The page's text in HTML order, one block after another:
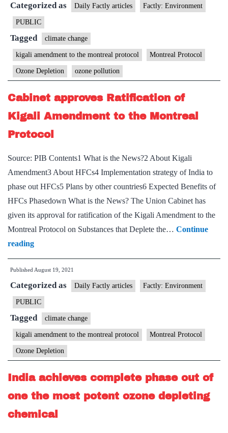
fight
Categorized as Daily Factly articles Factly: Environment
PUBLIC
Tagged climate change
kigali amendment to the montreal protocol Montreal Protocol
Ozone Depletion ozone pollution
Cabinet approves Ratification of
Kigali Amendment to the Montreal
Protocol
Source: PIB Contents1 What is the News?2 About Kigali
Amendment3 About HFCs4 Implementation strategy of India to
phase out HFCs5 Plans by other countries6 Expected Benefits of
HFCs Phasedown What is the News? The Union Cabinet has
given its approval for ratification of the Kigali Amendment to the
Montreal Protocol on Substances that Deplete the… Continue
readingCabinet
approves
Ratification
of
Kigali
Amendment
to
the
Montreal
Protocol
Published August 19, 2021
Categorized as Daily Factly articles Factly: Environment
PUBLIC
Tagged climate change
kigali amendment to the montreal protocol Montreal Protocol
Ozone Depletion
India achieves complete phase out of
one the most potent ozone depleting
chemical